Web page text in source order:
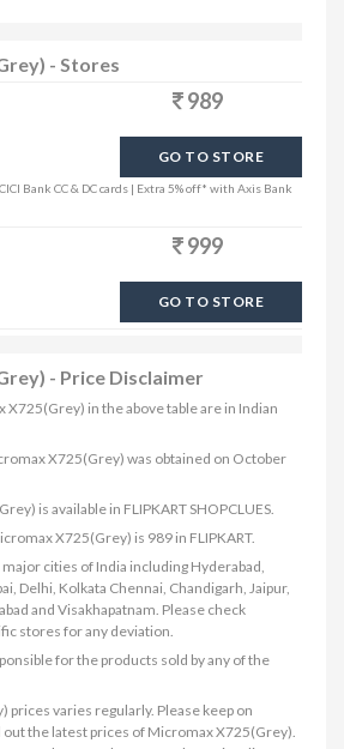
- Stores
989
GO TO STORE
Bank CC & DC cards | Extra 5% off* with Axis Bank
999
GO TO STORE
- Price Disclaimer
in the above table are in Indian
X725(Grey) was obtained on October
is available in FLIPKART SHOPCLUES.
X725(Grey) is 989 in FLIPKART.
cities of India including Hyderabad,
Delhi, Kolkata Chennai, Chandigarh, Jaipur,
and Visakhapatnam. Please check
stores for any deviation.
for the products sold by any of the
varies regularly. Please keep on
the latest prices of Micromax X725(Grey).